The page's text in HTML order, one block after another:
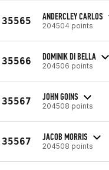
35565 ANDERCLEY CARLOS
204504 points
35566 DOMINIK DI BELLA
204506 points
35567 JOHN GOINS
204508 points
35567 JACOB MORRIS
204508 points